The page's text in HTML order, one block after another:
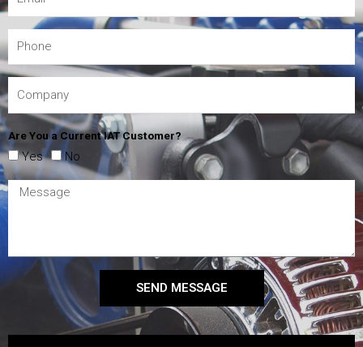
Are You a Current IAT Customer?
Yes No
SEND MESSAGE